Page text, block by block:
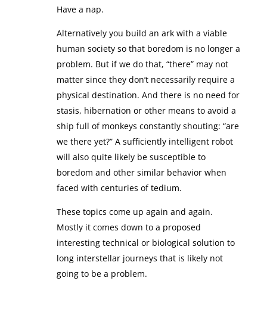
Have a nap.
Alternatively you build an ark with a viable
human society so that boredom is no longer a
problem. But if we do that, “there” may not
matter since they don’t necessarily require a
physical destination. And there is no need for
stasis, hibernation or other means to avoid a
ship full of monkeys constantly shouting: “are
we there yet?” A sufficiently intelligent robot
will also quite likely be susceptible to
boredom and other similar behavior when
faced with centuries of tedium.
These topics come up again and again.
Mostly it comes down to a proposed
interesting technical or biological solution to
long interstellar journeys that is likely not
going to be a problem.